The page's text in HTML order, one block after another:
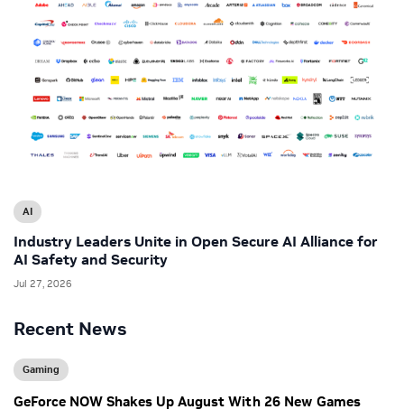
Recent News
Gaming
GeForce NOW Shakes Up August With 26 New Games
AI
Industry Leaders Unite in Open Secure AI Alliance for
AI Safety and Security
Jul 27, 2026